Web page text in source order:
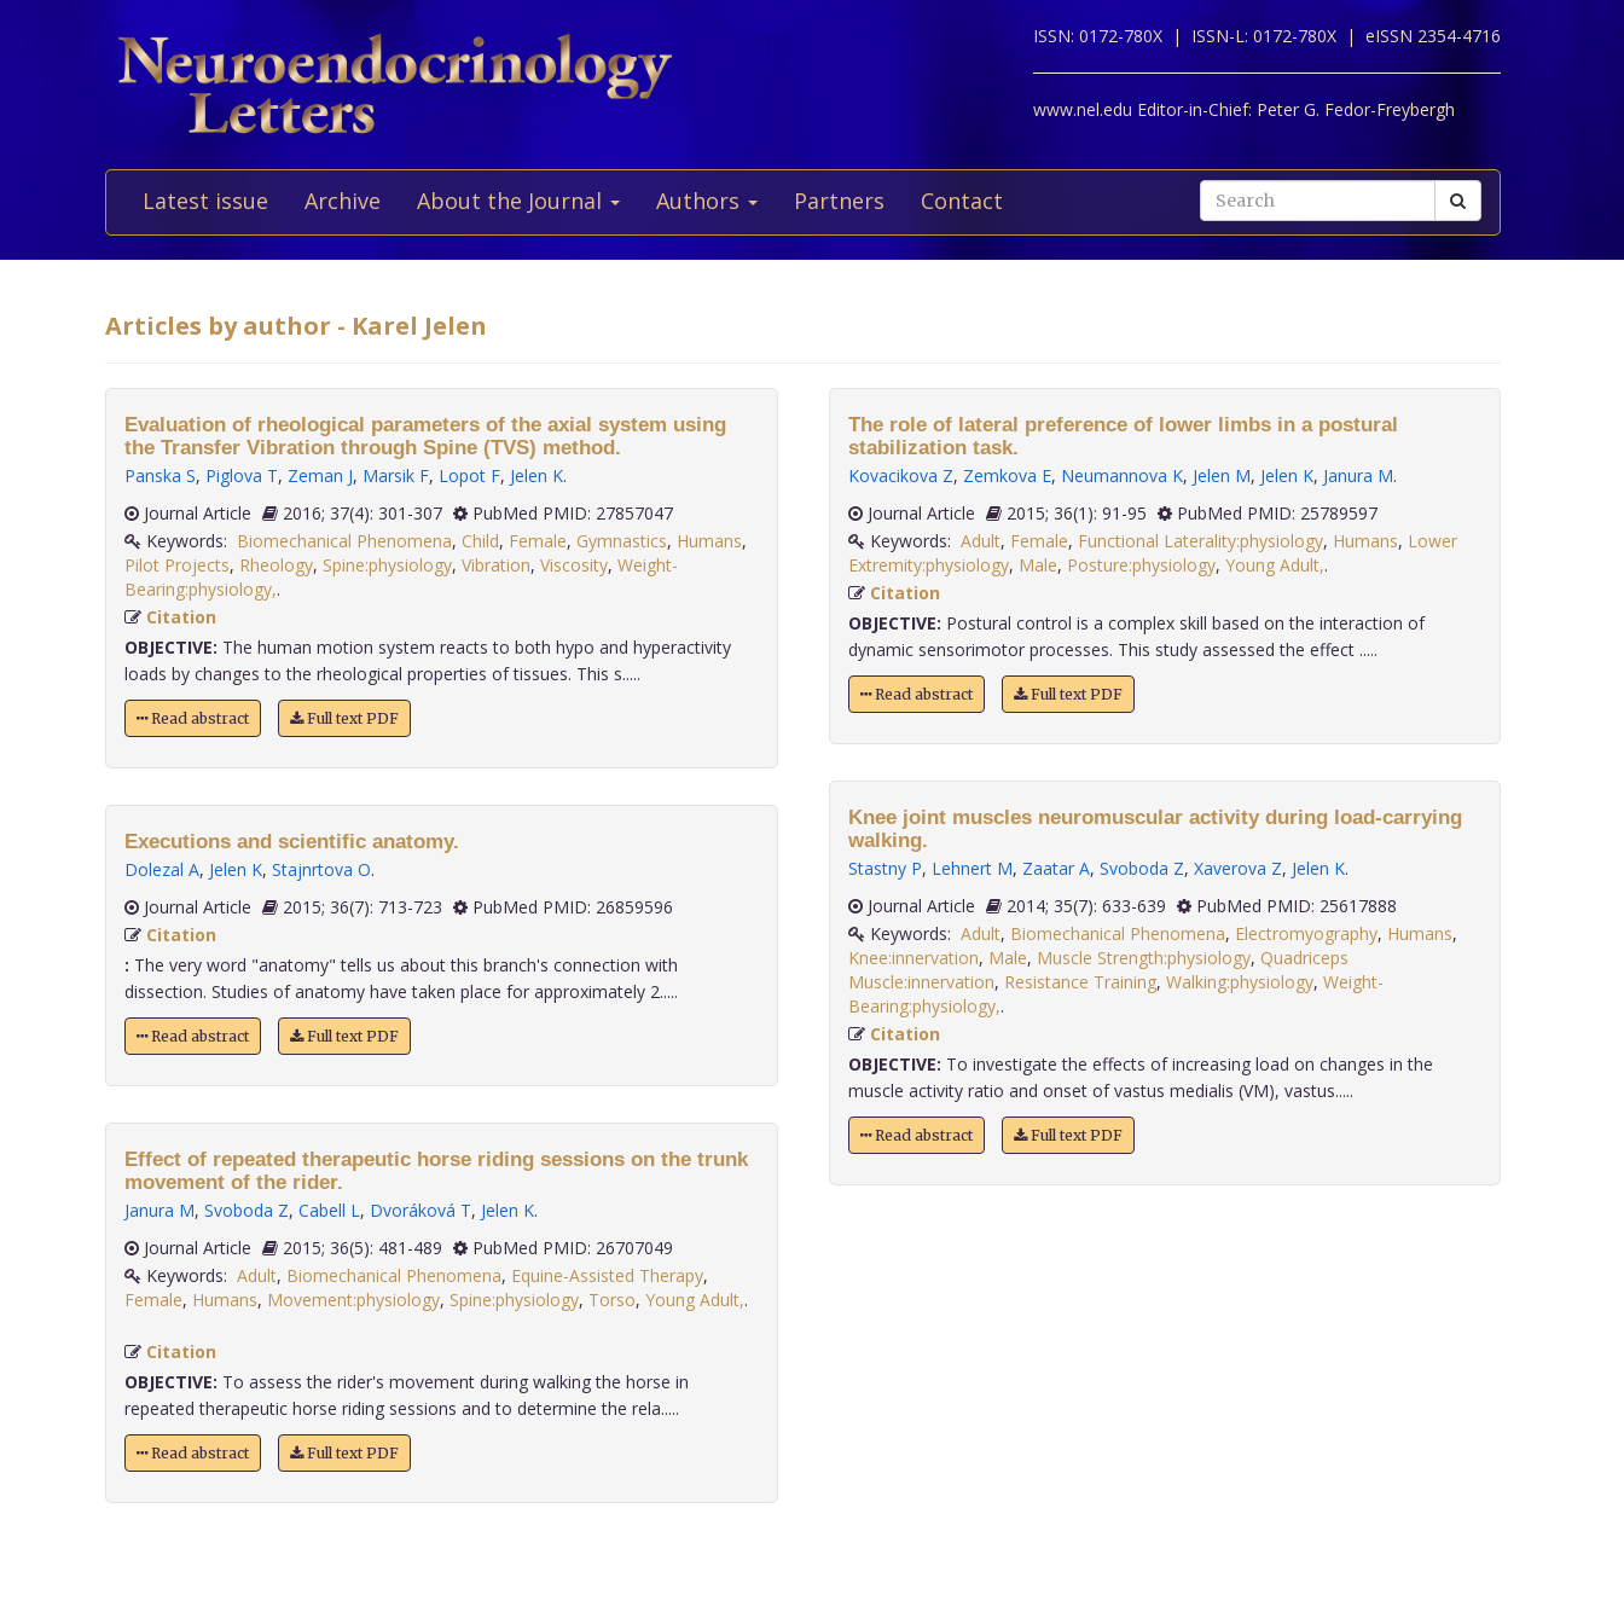
ISSN: 0172-780X | ISSN-L: 0172-780X | eISSN 2354-4716
www.nel.edu Editor-in-Chief: Peter G. Fedor-Freybergh
Latest issue Archive About the Journal Authors Partners Contact
Articles by author - Karel Jelen
Evaluation of rheological parameters of the axial system using
the Transfer Vibration through Spine (TVS) method.
Panska S, Piglova T, Zeman J, Marsik F, Lopot F, Jelen K.
Journal Article
2016; 37(4): 301-307
PubMed PMID: 27857047
Keywords: Biomechanical Phenomena, Child, Female, Gymnastics, Humans,
Pilot Projects, Rheology, Spine:physiology, Vibration, Viscosity, Weight-
Bearing:physiology,
Citation
OBJECTIVE: The human motion system reacts to both hypo and hyperactivity
loads by changes to the rheological properties of tissues. This s.....
Read abstract Full text PDF
Executions and scientific anatomy.
Dolezal A, Jelen K, Stajnrtova O.
Journal Article
2015; 36(7): 713-723
PubMed PMID: 26859596
Citation
: The very word "anatomy" tells us about this branch's connection with
dissection. Studies of anatomy have taken place for approximately 2.....
Read abstract Full text PDF
Effect of repeated therapeutic horse riding sessions on the trunk
movement of the rider.
Janura M, Svoboda Z, Cabell L, Dvoráková T, Jelen K.
Journal Article
2015; 36(5): 481-489
PubMed PMID: 26707049
Keywords: Adult, Biomechanical Phenomena, Equine-Assisted Therapy,
Female, Humans, Movement:physiology, Spine:physiology, Torso, Young Adult,.
Citation
OBJECTIVE: To assess the rider's movement during walking the horse in
repeated therapeutic horse riding sessions and to determine the rela.....
Read abstract Full text PDF
The role of lateral preference of lower limbs in a postural
stabilization task.
Kovacikova Z, Zemkova E, Neumannova K, Jelen M, Jelen K, Janura M.
Journal Article
2015; 36(1): 91-95
PubMed PMID: 25789597
Keywords: Adult, Female, Functional Laterality:physiology, Humans, Lower
Extremity:physiology, Male, Posture:physiology, Young Adult,
Citation
OBJECTIVE: Postural control is a complex skill based on the interaction of
dynamic sensorimotor processes. This study assessed the effect .....
Read abstract Full text PDF
Knee joint muscles neuromuscular activity during load-carrying
walking.
Stastny P, Lehnert M, Zaatar A, Svoboda Z, Xaverova Z, Jelen K.
Journal Article
2014; 35(7): 633-639
PubMed PMID: 25617888
Keywords: Adult, Biomechanical Phenomena, Electromyography, Humans,
Knee:innervation, Male, Muscle Strength:physiology, Quadriceps
Muscle:innervation, Resistance Training, Walking:physiology, Weight-
Bearing:physiology,
Citation
OBJECTIVE: To investigate the effects of increasing load on changes in the
muscle activity ratio and onset of vastus medialis (VM), vastus.....
Read abstract Full text PDF